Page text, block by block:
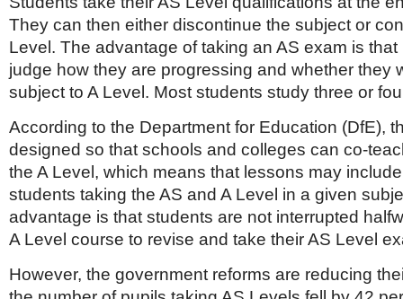
They can then either discontinue the subject or
Level. The advantage of taking an AS exam is
judge how they are progressing and whether they
subject to A Level. Most students study three or
According to the Department for Education (DfE),
designed so that schools and colleges can co-
the A Level, which means that lessons may
students taking the AS and A Level in a given
advantage is that students are not interrupted
A Level course to revise and take their AS Level
However, the government reforms are reducing